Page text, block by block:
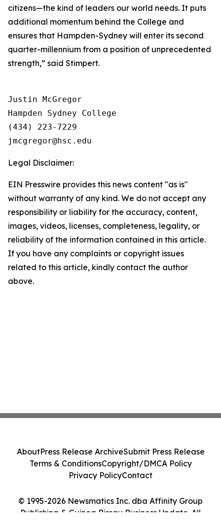
citizens—the kind of leaders our world needs. It puts
additional momentum behind the College and
ensures that Hampden-Sydney will enter its second
quarter-millennium from a position of unprecedented
strength,” said Stimpert.
Justin McGregor
Hampden Sydney College
(434) 223-7229
Legal Disclaimer:
EIN Presswire provides this news content "as is"
without warranty of any kind. We do not accept any
responsibility or liability for the accuracy, content,
images, videos, licenses, completeness, legality, or
reliability of the information contained in this article.
If you have any complaints or copyright issues
related to this article, kindly contact the author
above.
© 1995-2026 Newsmatics Inc. dba Affinity Group
Publishing & Guinea Bissau Business Update. All
AboutPress Release ArchiveSubmit Press Release
Terms & ConditionsCopyright/DMCA Policy
Privacy PolicyContact